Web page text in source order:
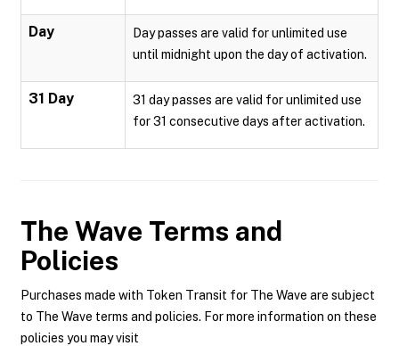
Day
Day passes are valid for unlimited use
until midnight upon the day of activation.
31 Day
31 day passes are valid for unlimited use
for 31 consecutive days after activation.
The Wave Terms and
Policies
Purchases made with Token Transit for The Wave are subject
to The Wave terms and policies. For more information on these
policies you may visit